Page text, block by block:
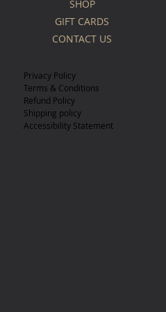
SHOP
GIFT CARDS
CONTACT US
Privacy Policy
Terms & Conditions
Refund Policy
Shipping policy
Accessibility Statement